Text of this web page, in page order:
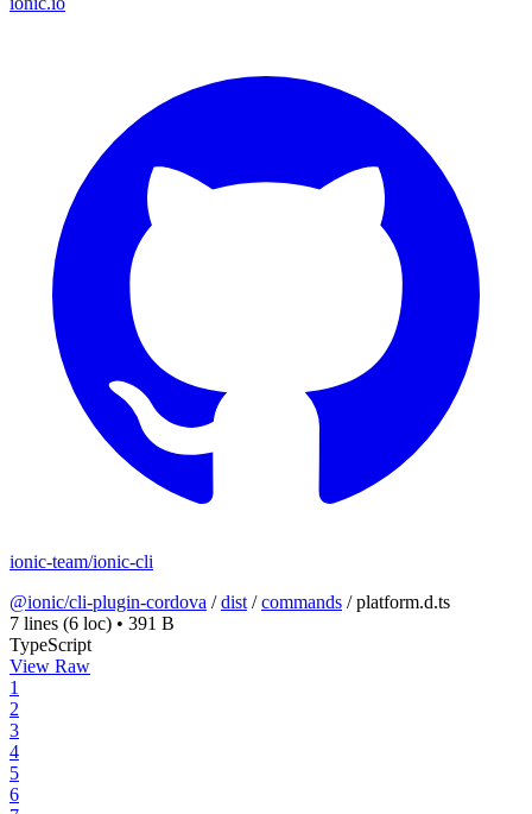
ionic-team/ionic-cli
@ionic/cli-plugin-cordova /dist /commands /platform.d.ts
7 lines (6 loc) • 391 B
TypeScript
View Raw
1
2
3
4
5
6